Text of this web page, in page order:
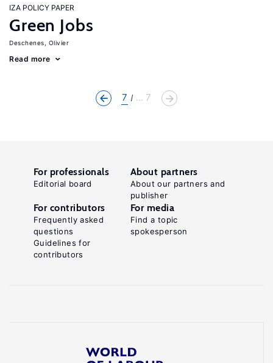
IZA POLICY PAPER
Green Jobs
Deschenes, Olivier
Read more
7 ... 7
For professionals
Editorial board
About partners
About our partners and
publisher
For contributors
Frequently asked
questions
Guidelines for
contributors
For media
Find a topic
spokesperson